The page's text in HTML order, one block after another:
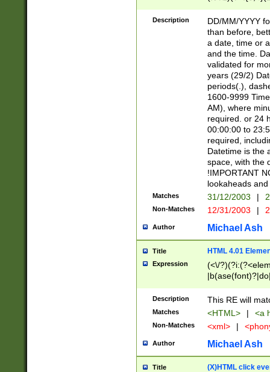
<sep>[/.-
[0-
Description
DD/MM/YYYY
than before,
a date, time or
and the time.
validated for
years (29/2)
periods(.),
1600-9999
AM), where
required. or 24
00:00:00 to
required,
Datetime is the
space, with the
!IMPORTANT
lookaheads
Matches 31/12/2003 |
Non-Matches 12/31/2003 |
Author Michael Ash
Title HTML 4.01
Expression
(<\/
Description This RE will
Matches <HTML> | <a
Non-Matches <xml> |
Author Michael Ash
Title (X)HTML click